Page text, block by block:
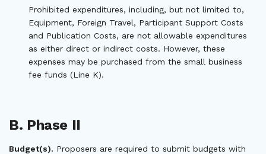
Prohibited expenditures, including, but not limited to,
Equipment, Foreign Travel, Participant Support Costs
and Publication Costs, are not allowable expenditures
as either direct or indirect costs. However, these
expenses may be purchased from the small business
fee funds (Line K).
B. Phase II
Budget(s). Proposers are required to submit budgets with